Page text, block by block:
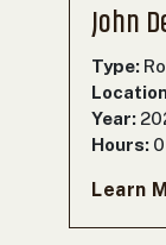
John
Type:
Year:
Hours: 0
Learn